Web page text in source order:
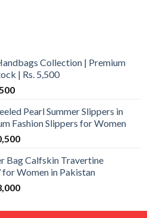
Collection | Premium
| Rs. 5,500
Current
is:
₨ 5,500.
Pearl Summer Slippers in
Fashion Slippers for Women
Current
is:
₨ 20,500.
Bag Calfskin Travertine
Women in Pakistan
Current
is: